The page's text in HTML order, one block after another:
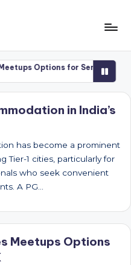
Options for Senior Dating
in India’s
has become a prominent
Tier-1 cities, particularly for
who seek convenient
A PG…
Meetups Options